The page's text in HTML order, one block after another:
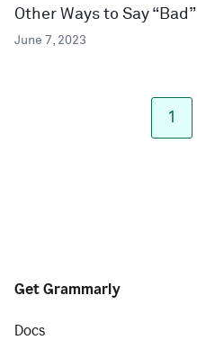
Other Ways to Say “Bad”
June 7, 2023
1
Get Grammarly
Docs